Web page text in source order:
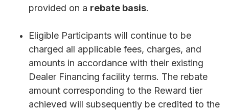
provided on a rebate basis.
Eligible Participants will continue to be
charged all applicable fees, charges, and
amounts in accordance with their existing
Dealer Financing facility terms. The rebate
amount corresponding to the Reward tier
achieved will subsequently be credited to the